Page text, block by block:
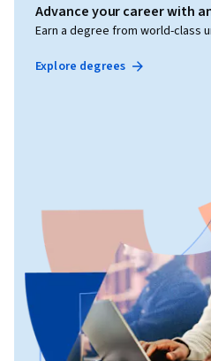
Advance your career with
Earn a degree from world-class
Explore degrees